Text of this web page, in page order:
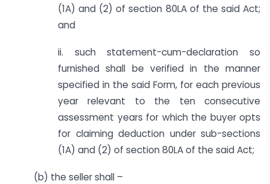
(1A) and (2) of section 80LA of the said Act;
and
ii. such statement-cum-declaration so
furnished shall be verified in the manner
specified in the said Form, for each previous
year relevant to the ten consecutive
assessment years for which the buyer opts
for claiming deduction under sub-sections
(1A) and (2) of section 80LA of the said Act;
(b) the seller shall –